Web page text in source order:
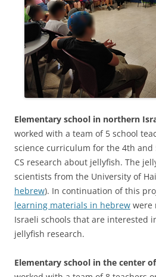
Elementary school in northern
worked with a team of 5 school
science curriculum for the 4th and
CS research about jellyfish. The
scientists from the University of
hebrew). In continuation of this
learning materials in hebrew were
Israeli schools that are interested
jellyfish research.
Elementary school in the center